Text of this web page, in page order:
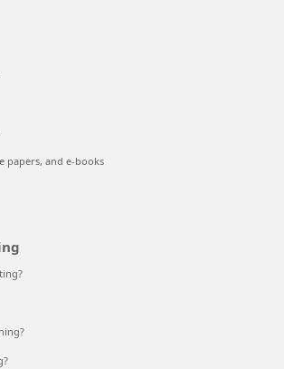
papers, and e-books